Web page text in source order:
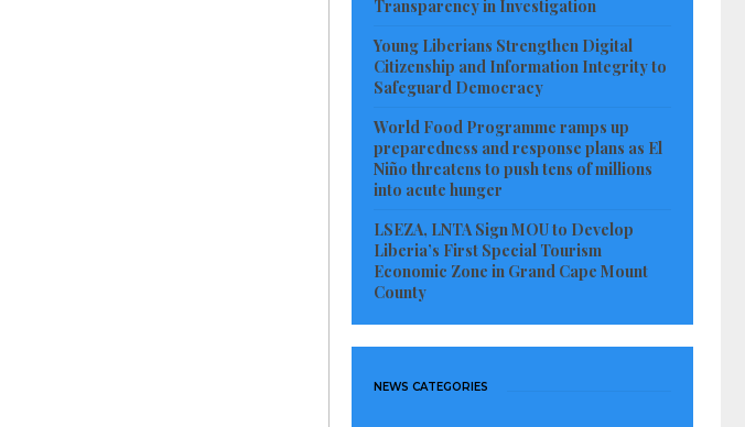
Transparency in Investigation
Young Liberians Strengthen Digital
Citizenship and Information Integrity to
Safeguard Democracy
World Food Programme ramps up
preparedness and response plans as El
Niño threatens to push tens of millions
into acute hunger
LSEZA, LNTA Sign MOU to Develop
Liberia’s First Special Tourism
Economic Zone in Grand Cape Mount
County
NEWS CATEGORIES